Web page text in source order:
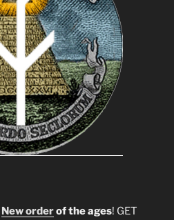
New orderof the ages! GET